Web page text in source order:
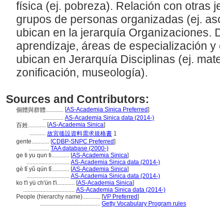
física (ej. pobreza). Relación con otras
grupos de personas organizadas (ej.
ubican en la jerarquía Organizaciones.
aprendizaje, áreas de especialización
ubican en Jerarquía Disciplinas (ej.
zonificación, museología).
Sources and Contributors:
個體與群體............ [AS-Academia Sinica Preferred]
.............. AS-Academia Sinica data (2014-)
百姓............ [AS-Academia Sinica]
........... 故宮後設資料需求規格書 1
gente............ [CDBP-SNPC Preferred]
.............. TAA database (2000-)
ge ti yu qun ti............ [AS-Academia Sinica]
............................. AS-Academia Sinica data (2014-)
gè tǐ yǔ qún tǐ............ [AS-Academia Sinica]
............................. AS-Academia Sinica data (2014-)
ko t'i yü ch'ün t'i............ [AS-Academia Sinica]
................................... AS-Academia Sinica data (2014-)
People (hierarchy name)............ [VP Preferred]
......................................... Getty Vocabulary Program rules